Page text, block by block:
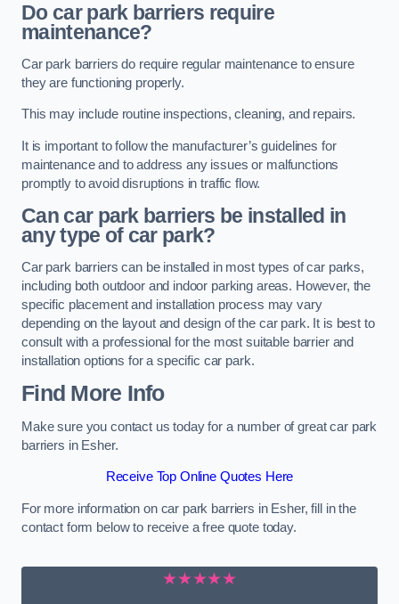
Do car park barriers require
maintenance?
Car park barriers do require regular maintenance to ensure
they are functioning properly.
This may include routine inspections, cleaning, and repairs.
It is important to follow the manufacturer’s guidelines for
maintenance and to address any issues or malfunctions
promptly to avoid disruptions in traffic flow.
Can car park barriers be installed in
any type of car park?
Car park barriers can be installed in most types of car parks,
including both outdoor and indoor parking areas. However, the
specific placement and installation process may vary
depending on the layout and design of the car park. It is best to
consult with a professional for the most suitable barrier and
installation options for a specific car park.
Find More Info
Make sure you contact us today for a number of great car park
barriers in Esher.
Receive Top Online Quotes Here
For more information on car park barriers in Esher, fill in the
contact form below to receive a free quote today.
★★★★★